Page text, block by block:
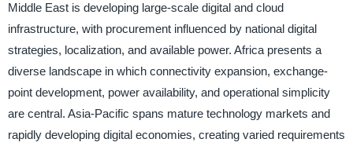
Middle East is developing large-scale digital and cloud
infrastructure, with procurement influenced by national digital
strategies, localization, and available power. Africa presents a
diverse landscape in which connectivity expansion, exchange-
point development, power availability, and operational simplicity
are central. Asia-Pacific spans mature technology markets and
rapidly developing digital economies, creating varied requirements